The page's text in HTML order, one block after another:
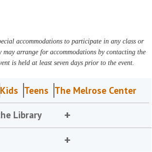
accommodations to participate in any class or
may arrange for accommodations by contacting the
is held at least seven days prior to the event.
Kids Teens The Melrose Center
Library